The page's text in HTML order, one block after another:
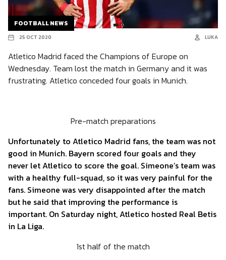
FOOTBALL NEWS
25 OCT 2020 LUKA
Atletico Madrid faced the Champions of Europe on
Wednesday. Team lost the match in Germany and it was
frustrating. Atletico conceded four goals in Munich.
Pre-match preparations
Unfortunately to Atletico Madrid fans, the team was not
good in Munich. Bayern scored four goals and they
never let Atletico to score the goal. Simeone’s team was
with a healthy full-squad, so it was very painful for the
fans. Simeone was very disappointed after the match
but he said that improving the performance is
important. On Saturday night, Atletico hosted Real Betis
in La Liga.
1st half of the match